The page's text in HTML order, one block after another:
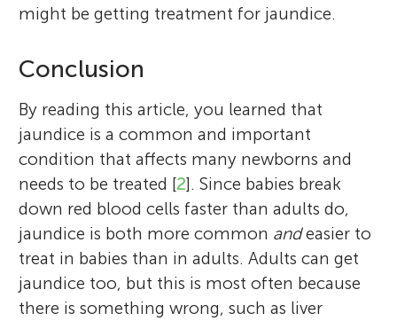
might be getting treatment for jaundice.
Conclusion
By reading this article, you learned that
jaundice is a common and important
condition that affects many newborns and
needs to be treated [2]. Since babies break
down red blood cells faster than adults do,
jaundice is both more common andeasier to
treat in babies than in adults. Adults can get
jaundice too, but this is most often because
there is something wrong, such as liver